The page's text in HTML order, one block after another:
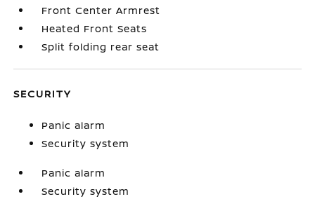
Front Center Armrest
Heated Front Seats
Split folding rear seat
SECURITY
Panic alarm
Security system
Panic alarm
Security system